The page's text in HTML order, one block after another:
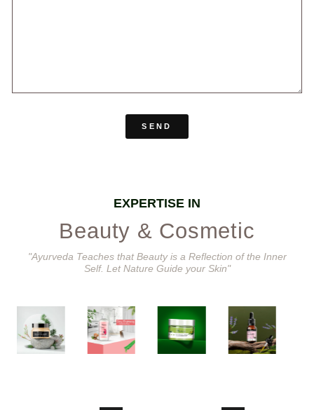
SEND
EXPERTISE IN
Beauty & Cosmetic
"Ayurveda Teaches that Beauty is a Reflection of the Inner
Self. Let Nature Guide your Skin"